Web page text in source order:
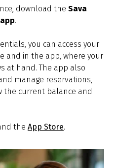
download the Sava
.
you can access your
and in the app, where your
at hand. The app also
manage reservations,
the current balance and
the App Store.